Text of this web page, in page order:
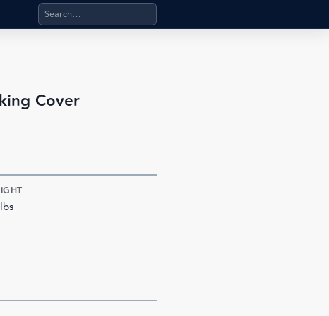
Search products, categories, pages, stand-alone files,
Cover